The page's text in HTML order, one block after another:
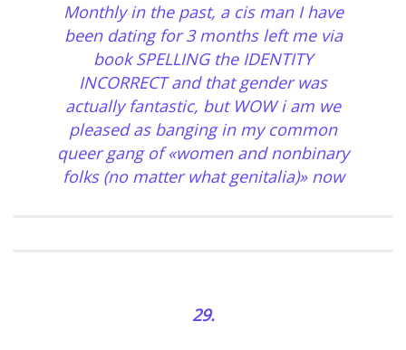
Monthly in the past, a cis man I have
been dating for 3 months left me via
book SPELLING the IDENTITY
INCORRECT and that gender was
actually fantastic, but WOW i am we
pleased as banging in my common
queer gang of «women and nonbinary
folks (no matter what genitalia)» now
29.